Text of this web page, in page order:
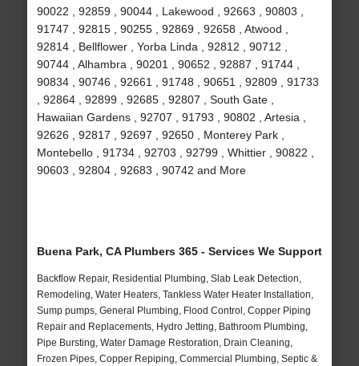
90022 , 92859 , 90044 , Lakewood , 92663 , 90803 ,
91747 , 92815 , 90255 , 92869 , 92658 , Atwood ,
92814 , Bellflower , Yorba Linda , 92812 , 90712 ,
90744 , Alhambra , 90201 , 90652 , 92887 , 91744 ,
90834 , 90746 , 92661 , 91748 , 90651 , 92809 , 91733
, 92864 , 92899 , 92685 , 92807 , South Gate ,
Hawaiian Gardens , 92707 , 91793 , 90802 , Artesia ,
92626 , 92817 , 92697 , 92650 , Monterey Park ,
Montebello , 91734 , 92703 , 92799 , Whittier , 90822 ,
90603 , 92804 , 92683 , 90742 and More
Buena Park, CA Plumbers 365 - Services We Support
Backflow Repair, Residential Plumbing, Slab Leak Detection,
Remodeling, Water Heaters, Tankless Water Heater Installation,
Sump pumps, General Plumbing, Flood Control, Copper Piping
Repair and Replacements, Hydro Jetting, Bathroom Plumbing,
Pipe Bursting, Water Damage Restoration, Drain Cleaning,
Frozen Pipes, Copper Repiping, Commercial Plumbing, Septic &